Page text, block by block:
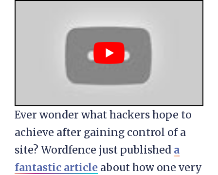
Ever wonder what hackers hope to
achieve after gaining control of a
site? Wordfence just published a
fantastic article about how one very